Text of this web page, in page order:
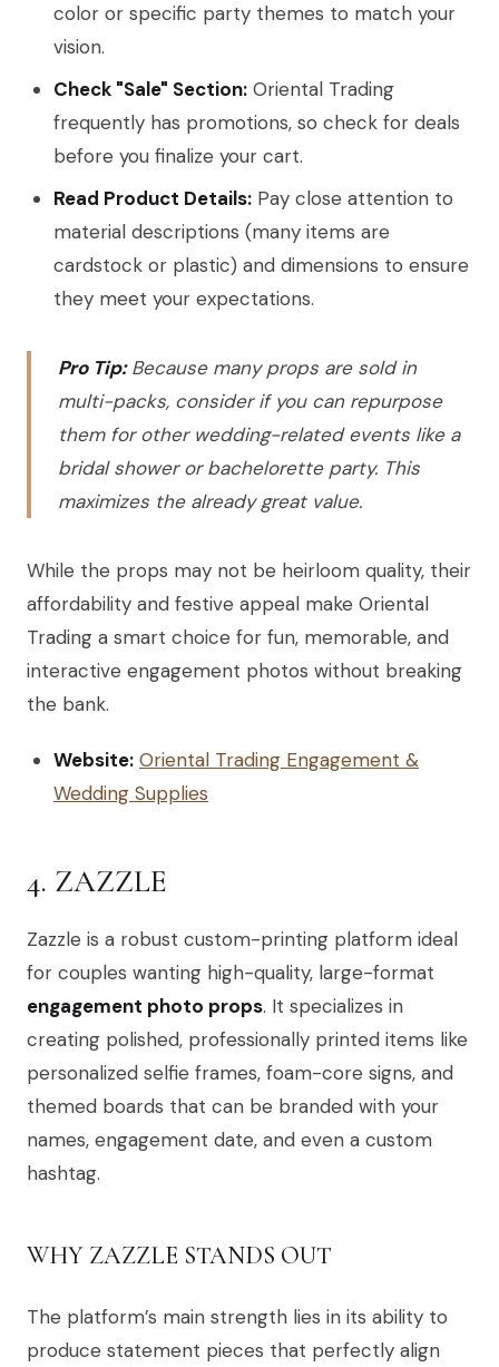
color or specific party themes to match your
vision.
Check "Sale" Section: Oriental Trading
frequently has promotions, so check for deals
before you finalize your cart.
Read Product Details: Pay close attention to
material descriptions (many items are
cardstock or plastic) and dimensions to ensure
they meet your expectations.
Pro Tip:Because many props are sold in
multi-packs, consider if you can repurpose
them for other wedding-related events like a
bridal shower or bachelorette party. This
maximizes the already great value.
While the props may not be heirloom quality, their
affordability and festive appeal make Oriental
Trading a smart choice for fun, memorable, and
interactive engagement photos without breaking
the bank.
Website: Oriental Trading Engagement &
Wedding Supplies
4. ZAZZLE
Zazzle is a robust custom-printing platform ideal
for couples wanting high-quality, large-format
engagement photo props. It specializes in
creating polished, professionally printed items like
personalized selfie frames, foam-core signs, and
themed boards that can be branded with your
names, engagement date, and even a custom
hashtag.
WHY ZAZZLE STANDS OUT
The platform’s main strength lies in its ability to
produce statement pieces that perfectly align